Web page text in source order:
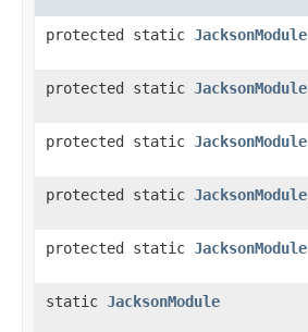
protected static JacksonModule
protected static JacksonModule
protected static JacksonModule
protected static JacksonModule
protected static JacksonModule
static JacksonModule